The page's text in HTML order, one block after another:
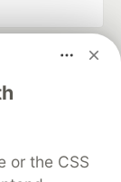
or the CSS
career
MLH